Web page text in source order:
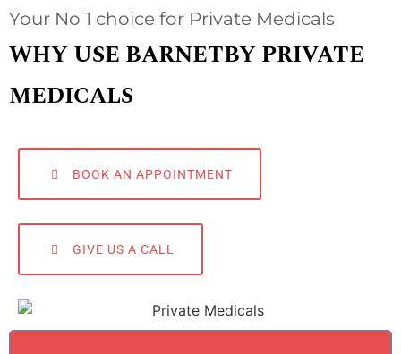
Your No 1 choice for Private Medicals
WHY USE BARNETBY PRIVATE
MEDICALS
BOOK AN APPOINTMENT
GIVE US A CALL